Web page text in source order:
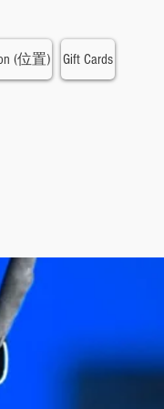
(位置) Gift Cards